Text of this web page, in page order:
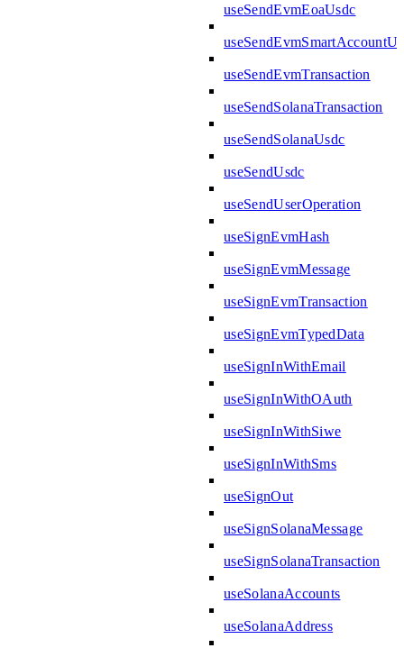
useSendEvmEoaUsdc
useSendEvmTransaction
useSendSolanaTransaction
useSendSolanaUsdc
useSendUsdc
useSendUserOperation
useSignEvmHash
useSignEvmMessage
useSignEvmTransaction
useSignEvmTypedData
useSignInWithEmail
useSignInWithOAuth
useSignInWithSiwe
useSignInWithSms
useSignOut
useSignSolanaMessage
useSignSolanaTransaction
useSolanaAccounts
useSolanaAddress